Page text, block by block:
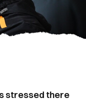
stressed there